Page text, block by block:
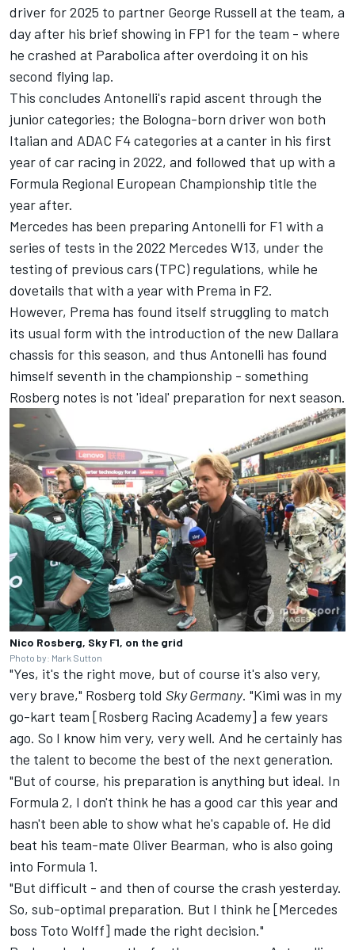
driver for 2025 to partner George Russell at the team, a
day after his brief showing in FP1 for the team - where
he crashed at Parabolica after overdoing it on his
second flying lap.
This concludes Antonelli's rapid ascent through the
junior categories; the Bologna-born driver won both
Italian and ADAC F4 categories at a canter in his first
year of car racing in 2022, and followed that up with a
Formula Regional European Championship title the
year after.
Mercedes has been preparing Antonelli for F1 with a
series of tests in the 2022 Mercedes W13, under the
testing of previous cars (TPC) regulations, while he
dovetails that with a year with Prema in F2.
However, Prema has found itself struggling to match
its usual form with the introduction of the new Dallara
chassis for this season, and thus Antonelli has found
himself seventh in the championship - something
Rosberg notes is not 'ideal' preparation for next season.
Nico Rosberg, Sky F1, on the grid
Photo by: Mark Sutton
"Yes, it's the right move, but of course it's also very,
very brave," Rosberg told Sky Germany. "Kimi was in my
go-kart team [Rosberg Racing Academy] a few years
ago. So I know him very, very well. And he certainly has
the talent to become the best of the next generation.
"But of course, his preparation is anything but ideal. In
Formula 2, I don't think he has a good car this year and
hasn't been able to show what he's capable of. He did
beat his team-mate Oliver Bearman, who is also going
into Formula 1.
"But difficult - and then of course the crash yesterday.
So, sub-optimal preparation. But I think he [Mercedes
boss Toto Wolff] made the right decision."